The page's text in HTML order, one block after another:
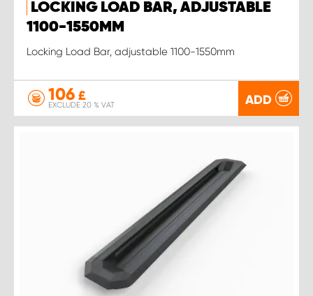
LOCKING LOAD BAR, ADJUSTABLE
1100-1550MM
Locking Load Bar, adjustable 1100-1550mm
106 £
EXCLUDE 20 % VAT ADD